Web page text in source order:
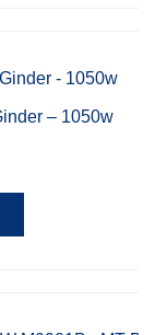
– 1050w